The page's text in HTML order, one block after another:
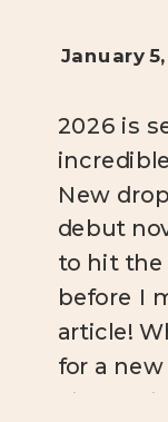
2026 is
New
debut
to hit the
before I
article!
for a
stay
January